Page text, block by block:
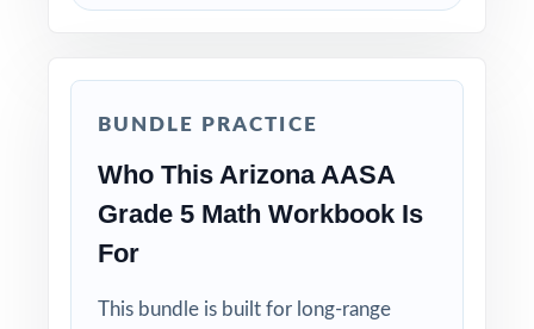
BUNDLE PRACTICE
Who This Arizona AASA
Grade 5 Math Workbook Is
For
This bundle is built for long-range